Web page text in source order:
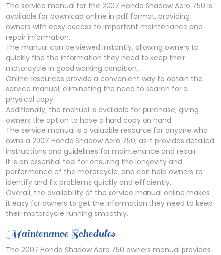
The service manual for the 2007 Honda Shadow Aero 750 is
available for download online in pdf format‚ providing
owners with easy access to important maintenance and
repair information.
The manual can be viewed instantly‚ allowing owners to
quickly find the information they need to keep their
motorcycle in good working condition.
Online resources provide a convenient way to obtain the
service manual‚ eliminating the need to search for a
physical copy.
Additionally‚ the manual is available for purchase‚ giving
owners the option to have a hard copy on hand.
The service manual is a valuable resource for anyone who
owns a 2007 Honda Shadow Aero 750‚ as it provides detailed
instructions and guidelines for maintenance and repair.
It is an essential tool for ensuring the longevity and
performance of the motorcycle‚ and can help owners to
identify and fix problems quickly and efficiently.
Overall‚ the availability of the service manual online makes
it easy for owners to get the information they need to keep
their motorcycle running smoothly.
Maintenance Schedules
The 2007 Honda Shadow Aero 750 owners manual provides